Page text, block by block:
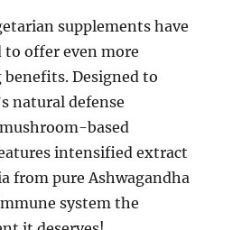
supplements have
offer even more
Designed to
natural defense
based
intensified extract
from pure Ashwagandha
system the